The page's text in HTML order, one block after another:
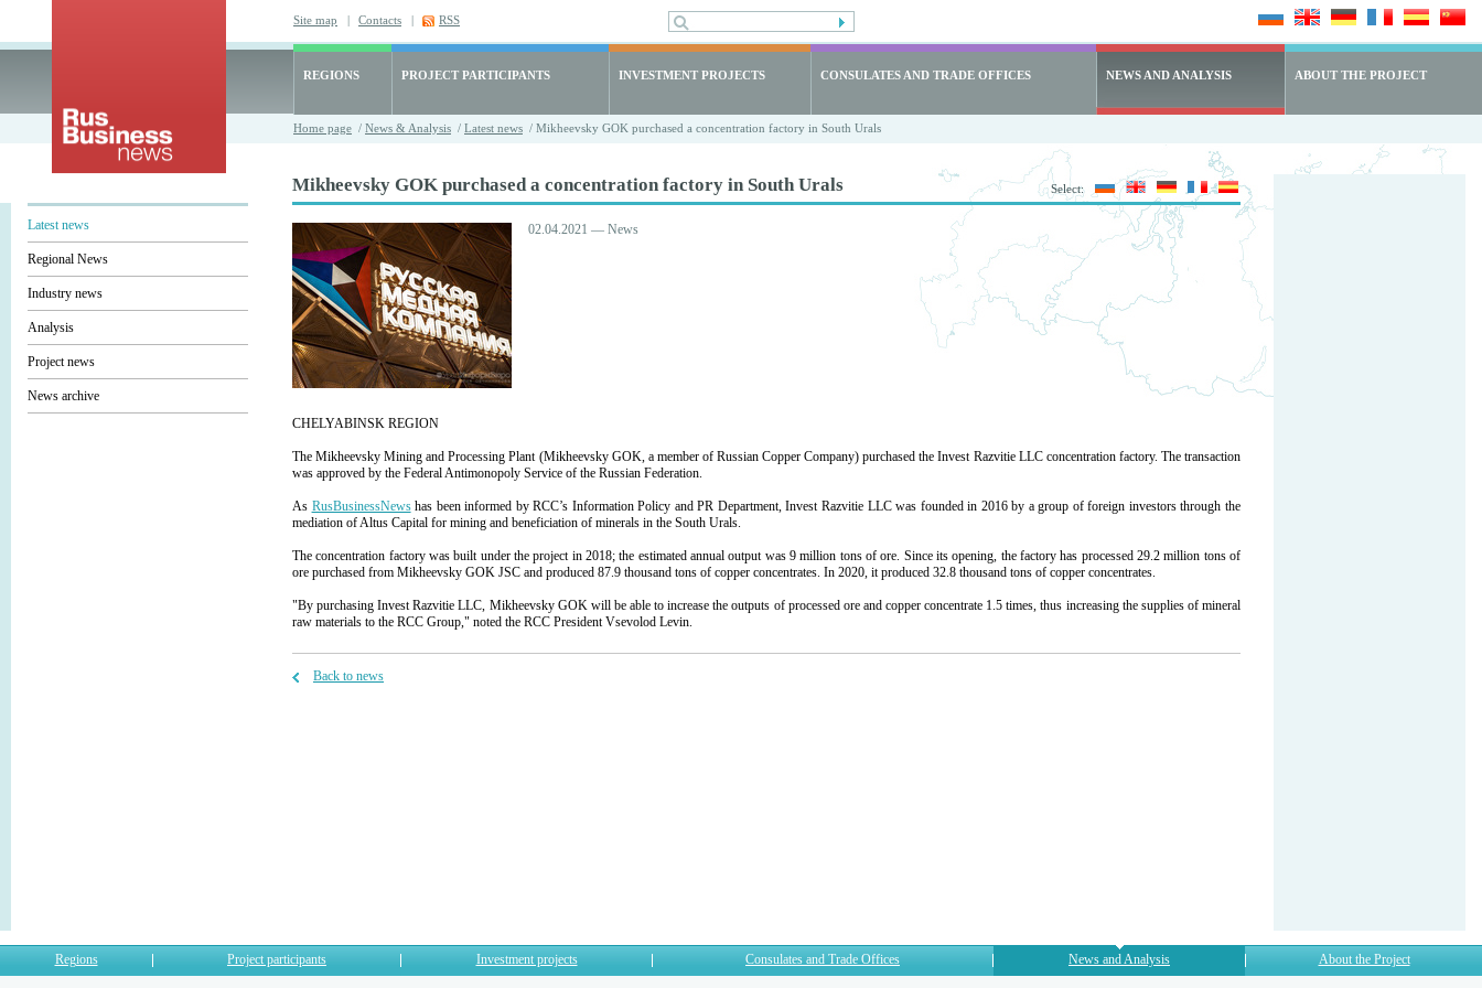
Site map | Contacts | RSS
REGIONS PROJECT PARTICIPANTS INVESTMENT PROJECTS CONSULATES AND TRADE OFFICES NEWS AND ANALYSIS ABOUT THE PROJECT
Home page / News & Analysis / Latest news / Mikheevsky GOK purchased a concentration factory in South Urals
Select:
Latest news
Regional News
Industry news
Analysis
Project news
News archive
Mikheevsky GOK purchased a concentration factory in South Urals
02.04.2021 — News
CHELYABINSK REGION
The Mikheevsky Mining and Processing Plant (Mikheevsky GOK, a member of Russian Copper Company) purchased the Invest Razvitie LLC concentration factory. The transaction
was approved by the Federal Antimonopoly Service of the Russian Federation.
As RusBusinessNewshas been informed by RCC’s Information Policy and PR Department, Invest Razvitie LLC was founded in 2016 by a group of foreign investors through the
mediation of Altus Capital for mining and beneficiation of minerals in the South Urals.
The concentration factory was built under the project in 2018; the estimated annual output was 9 million tons of ore. Since its opening, the factory has processed 29.2 million tons of
ore purchased from Mikheevsky GOK JSC and produced 87.9 thousand tons of copper concentrates. In 2020, it produced 32.8 thousand tons of copper concentrates.
"By purchasing Invest Razvitie LLC, Mikheevsky GOK will be able to increase the outputs of processed ore and copper concentrate 1.5 times, thus increasing the supplies of mineral
raw materials to the RCC Group," noted the RCC President Vsevolod Levin.
Back to news
Regions Project participants Investment projects Consulates and Trade Offices News and Analysis About the Project